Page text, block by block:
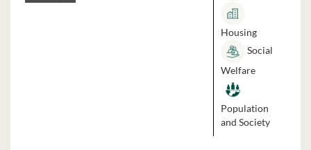
Housing
Social
Welfare
Population
and Society